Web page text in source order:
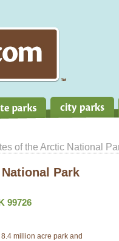
of the Arctic National
Park
99726
million acre park and